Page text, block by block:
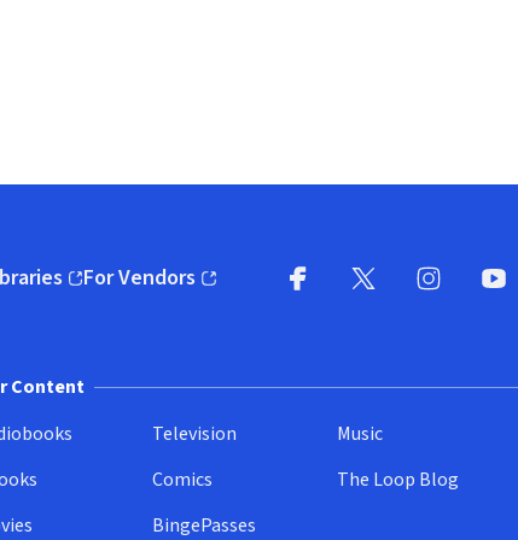
in new window)
For Vendors
(opens in new window)
Content
Television
Comics
BingePasses
Music
The Loop Blog